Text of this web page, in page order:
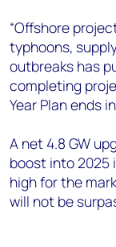
“Offshore
typhoons,
outbreaks has
completing
Year Plan ends
A net 4.8 GW
boost into 2025
high for the
will not be